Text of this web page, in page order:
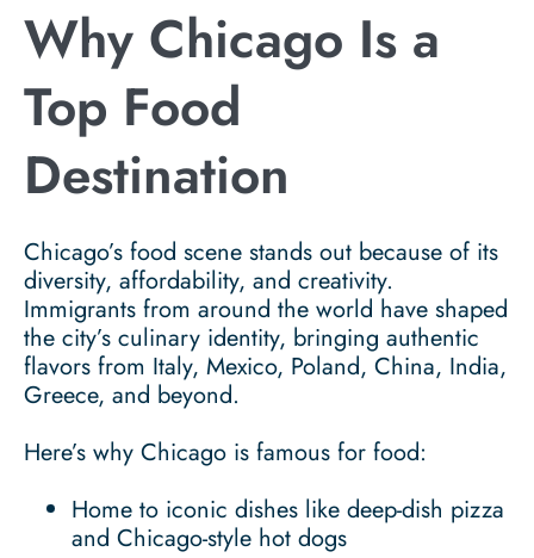
Why Chicago Is a
Top Food
Destination
Chicago’s food scene stands out because of its
diversity, affordability, and creativity.
Immigrants from around the world have shaped
the city’s culinary identity, bringing authentic
flavors from Italy, Mexico, Poland, China, India,
Greece, and beyond.
Here’s why Chicago is famous for food:
Home to iconic dishes like deep-dish pizza
and Chicago-style hot dogs